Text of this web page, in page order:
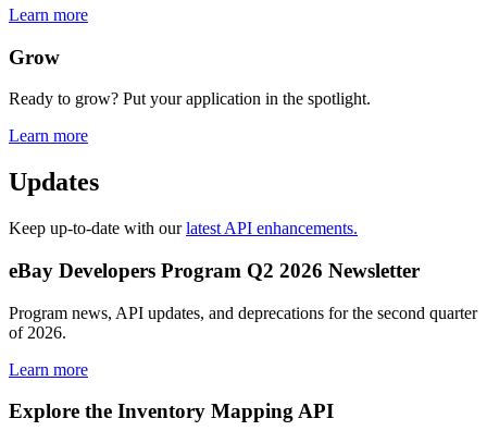
Learn more
Grow
Ready to grow? Put your application in the spotlight.
Learn more
Updates
Keep up-to-date with ourlatest API enhancements.
eBay Developers Program Q2 2026 Newsletter
Program news, API updates, and deprecations for the second quarter
of 2026.
Learn more
Explore the Inventory Mapping API